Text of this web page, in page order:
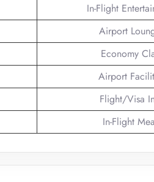
In-Flight
Airport
Economy
Airport
Flight/Visa
In-Flight